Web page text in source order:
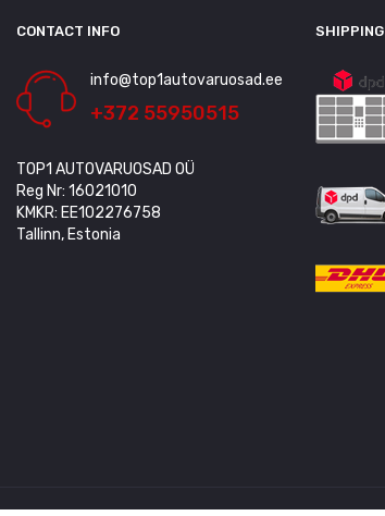
CONTACT INFO
info@top1autovaruosad.ee
+372 55950515
TOP1 AUTOVARUOSAD OÜ
Reg Nr: 16021010
KMKR: EE102276758
Tallinn, Estonia
SHIPPING